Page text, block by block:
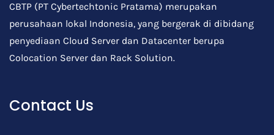
CBTP (PT Cybertechtonic Pratama) merupakan
perusahaan lokal Indonesia, yang bergerak di dibidang
penyediaan Cloud Server dan Datacenter berupa
Colocation Server dan Rack Solution.
Contact Us